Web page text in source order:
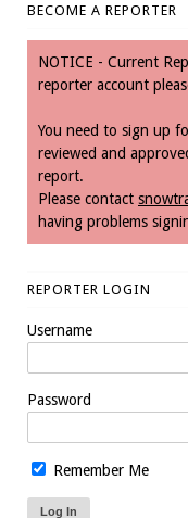
BECOME A REPORTER
NOTICE - Current
reporter account
You need to sign up
reviewed and
report.
Please contact
having problems
REPORTER LOGIN
Username
Password
Remember Me